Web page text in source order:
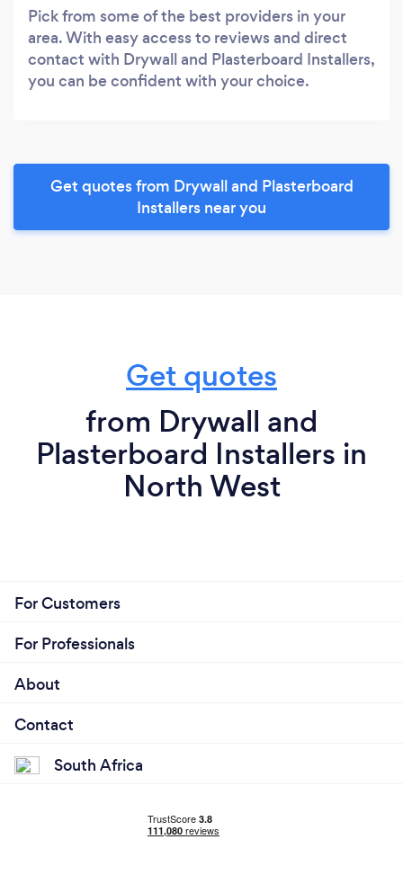
Pick from some of the best providers in your
area. With easy access to reviews and direct
contact with Drywall and Plasterboard Installers,
you can be confident with your choice.
Get quotes from Drywall and Plasterboard
Installers near you
Get quotes
from Drywall and
Plasterboard Installers in
North West
For Customers
For Professionals
About
Contact
South Africa